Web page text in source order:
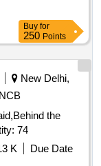
Buy for
250 Points
New Delhi,
NCB
the
the canal Quantity: 74
K
Due Date